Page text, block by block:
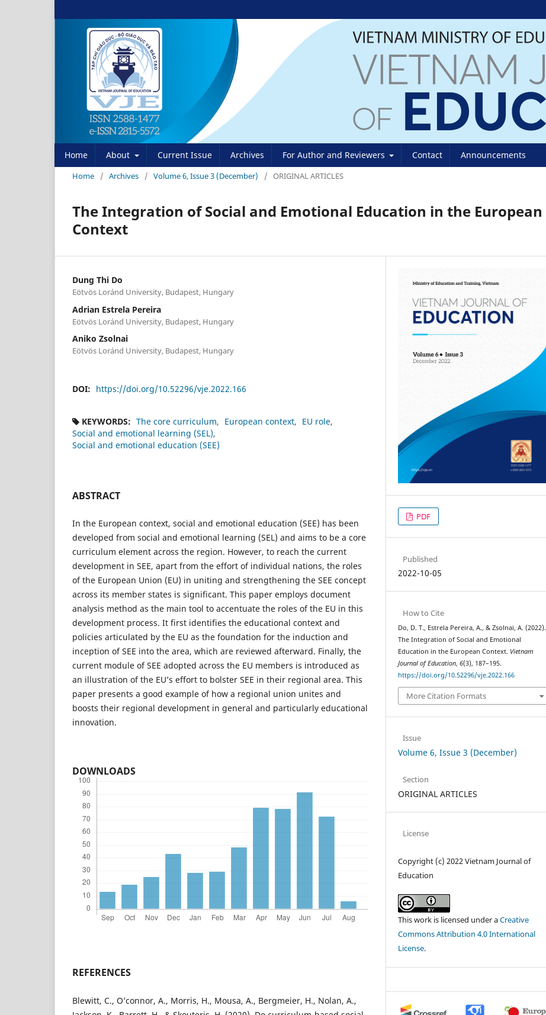
Home About Current Issue Archives For Author and Reviewers Contact Announcements
Home / Archives / Volume 6, Issue 3 (December) / ORIGINAL ARTICLES
The Integration of Social and Emotional Education in the European
Context
Dung Thi Do
Eötvös Loránd University, Budapest, Hungary
Adrian Estrela Pereira
Eötvös Loránd University, Budapest, Hungary
Aniko Zsolnai
Eötvös Loránd University, Budapest, Hungary
DOI: https://doi.org/10.52296/vje.2022.166
KEYWORDS: The core curriculum European context
EU role
Social and emotional learning (SEL)
Social and emotional education (SEE)
ABSTRACT
In the European context, social and emotional education (SEE) has been
developed from social and emotional learning (SEL) and aims to be a core
curriculum element across the region. However, to reach the current
development in SEE, apart from the effort of individual nations, the roles
of the European Union (EU) in uniting and strengthening the SEE concept
across its member states is significant. This paper employs document
analysis method as the main tool to accentuate the roles of the EU in this
development process. It first identifies the educational context and
policies articulated by the EU as the foundation for the induction and
inception of SEE into the area, which are reviewed afterward. Finally, the
current module of SEE adopted across the EU members is introduced as
an illustration of the EU’s effort to bolster SEE in their regional area. This
paper presents a good example of how a regional union unites and
boosts their regional development in general and particularly educational
innovation.
DOWNLOADS
REFERENCES
Blewitt, C., O’connor, A., Morris, H., Mousa, A., Bergmeier, H., Nolan, A.,
PDF
Published
2022-10-05
How to Cite
Do, D. T., Estrela Pereira, A., & Zsolnai, A. (2022).
The Integration of Social and Emotional
Education in the European Context. Vietnam
Journal of Education,6(3), 187–195.
https://doi.org/10.52296/vje.2022.166
More Citation Formats
Issue
Volume 6, Issue 3 (December)
Section
ORIGINAL ARTICLES
License
Copyright (c) 2022 Vietnam Journal of
Education
This work is licensed under aCreative
Commons Attribution 4.0 International
License.